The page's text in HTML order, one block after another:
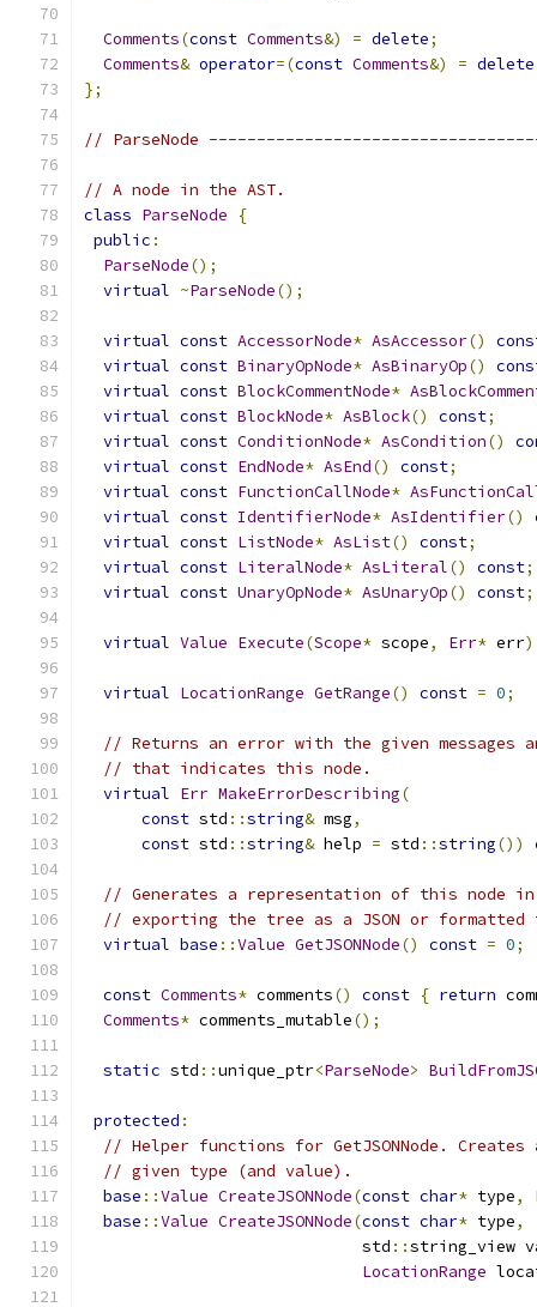
Comments(const Comments&) = delete;
Comments& operator=(const Comments&) = delete
};
// ParseNode
// A node in the AST.
class ParseNode
{
public :
ParseNode();
virtual ~ParseNode();
virtual const AccessorNode* AsAccessor()
virtual const BinaryOpNode* AsBinaryOp()
virtual const BlockCommentNode*
virtual const BlockNode* AsBlock() const;
virtual const ConditionNode* AsCondition()
virtual const EndNode* AsEnd() const;
virtual const FunctionCallNode*
virtual const IdentifierNode* AsIdentifier()
virtual const ListNode* AsList() const;
virtual const LiteralNode* AsLiteral() const;
virtual const UnaryOpNode* AsUnaryOp() const;
virtual Value Execute(Scope* scope, Err* err)
virtual LocationRange GetRange() const = 0;
// Returns an error with the given messages
// that indicates this node.
virtual Err MakeErrorDescribing(
const std ::string& msg,
const std ::string& help = std ::string())
// Generates a representation of this node
// exporting the tree as a JSON or
virtual base ::Value GetJSONNode() const = 0;
const Comments* comments() const { return
Comments* comments_mutable();
static std ::unique_ptr<ParseNode>
protected :
// Helper functions for GetJSONNode.
// given type (and value).
base ::Value CreateJSONNode(const char* type,
base ::Value CreateJSONNode(const char* type,
                             std
::string_view
LocationRange